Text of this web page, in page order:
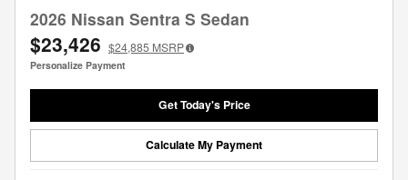
2026 Nissan Sentra S Sedan
$23,426 $24,885 MSRP
Personalize Payment
Get Today's Price
Calculate My Payment